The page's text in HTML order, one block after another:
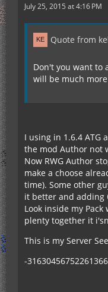
July 25, 2015 at 4:16 PM
Quote from
Don't you want to
will be much
I using in 1.6.4 ATG
the mod Author not
Now RWG Author
make a choose
time). Some other
it better and adding
Look inside my
plenty together it
This is my Server
-